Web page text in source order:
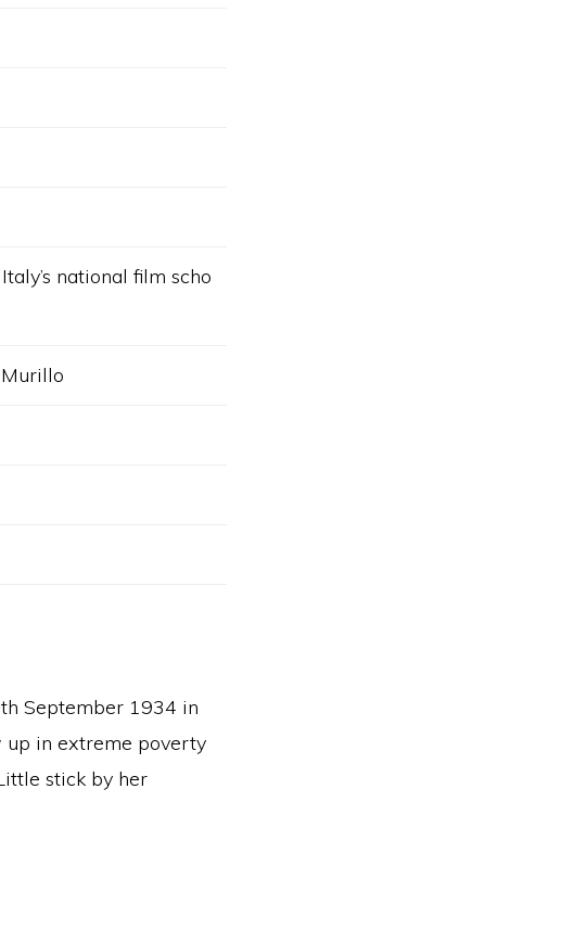
national film scho
September 1934 in
up in extreme poverty
stick by her